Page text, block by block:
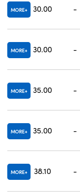
MORE 30.00 -
MORE 30.00 -
MORE 35.00 -
MORE 35.00 -
MORE 38.10 -